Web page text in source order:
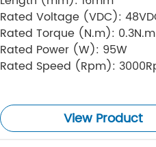
Rated Voltage (VDC):
Rated Torque (N.m): 0.3N.m
Rated Power (W): 95W
Rated Speed (Rpm):
View Product